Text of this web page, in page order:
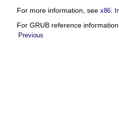
For more information, see x86:
For GRUB reference
Previous